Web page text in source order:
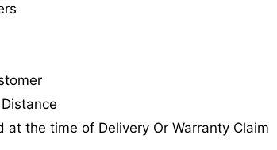
the time of Delivery Or Warranty Claim